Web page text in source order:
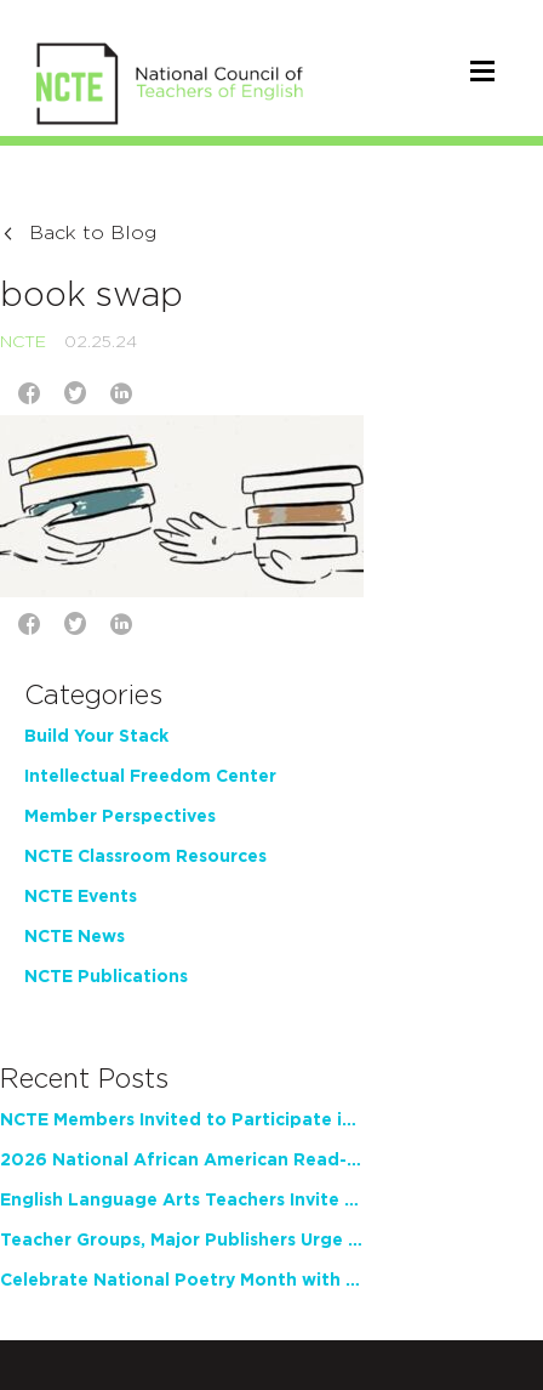
Back to Blog
book swap
NCTE 02.25.24
Categories
Build Your Stack
Intellectual Freedom Center
Member Perspectives
NCTE Classroom Resources
NCTE Events
NCTE News
NCTE Publications
Recent Posts
NCTE Members Invited to Participate in Study of Teacher Experience
2026 National African American Read-In Receives High Marks
English Language Arts Teachers Invite Feedback on Working Framework for Responsible AI Use in Classrooms and Schools
Teacher Groups, Major Publishers Urge Lawmakers to Protect Freedom to Read
Celebrate National Poetry Month with NCTE